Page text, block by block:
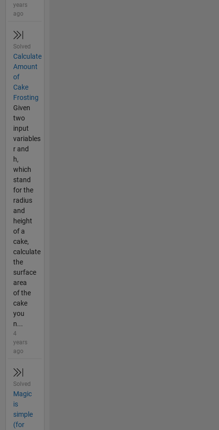
years
ago
Solved
Calculate
Amount
of
Cake
Frosting
Given
two
input
variables
r and
h,
which
stand
for the
radius
and
height
of a
cake,
calculate
the
surface
area
of the
cake
you
n...
4
years
ago
Solved
Magic
is
simple
(for